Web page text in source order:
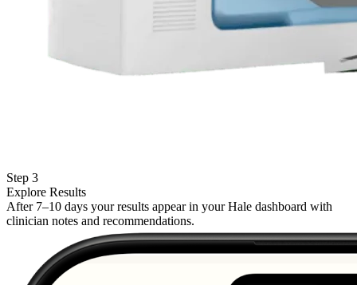
Step 3
Explore Results
After 7–10 days your results appear in your Hale dashboard with
clinician notes and recommendations.